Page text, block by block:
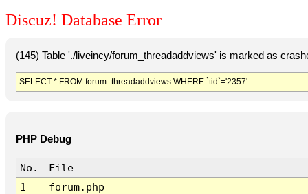
Discuz! Database Error
(145) Table './liveincy/forum_threadaddviews' is marked as
SELECT * FROM forum_threadaddviews WHERE `tid`='2357'
PHP Debug
No.
File
1
forum.php